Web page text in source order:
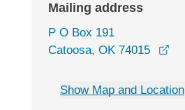
Mailing address
P O Box 191
Catoosa, OK 74015
Show Map and Location